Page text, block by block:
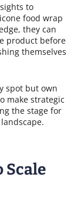
to
food wrap
they can
product before
themselves
spot but own
make strategic
the stage for
Scale